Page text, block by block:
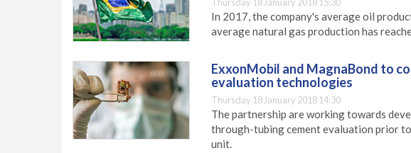
In 2017, the company's average oil
average natural gas production has
ExxonMobil and MagnaBond to
evaluation technologies
Thursday 18 January 2018 14:30
The partnership are working towards
through-tubing cement evaluation prior
unit.